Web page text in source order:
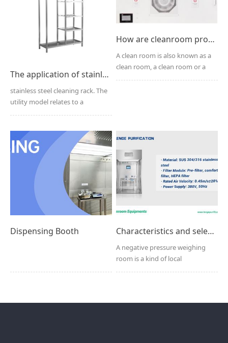
The application of stainless steel cleaning rack
stainless steel cleaning rack. The
utility model relates to a
How are cleanroom products decontaminated?
A clean room is also known as a
clean room, a clean room or a
clean room. The ma...
Dispensing Booth Characteristics and selection factors of negative pressure weighing chamber
A negative pressure weighing
room is a kind of local
purification equipment spec...